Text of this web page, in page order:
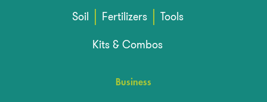
Soil
Fertilizers
Tools
Kits & Combos
Business